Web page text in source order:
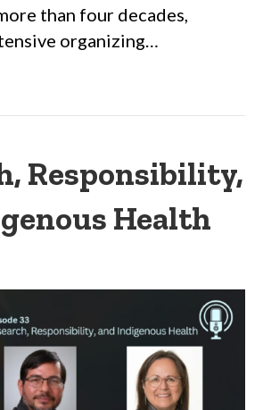
than four decades,
organizing…
Responsibility,
Health